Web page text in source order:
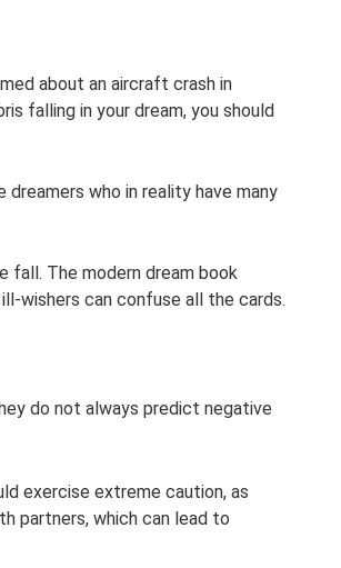
about an aircraft crash in
falling in your dream, you should
who in reality have many
fall. The modern dream book
wishers can confuse all the cards.
do not always predict negative
exercise extreme caution, as
partners, which can lead to